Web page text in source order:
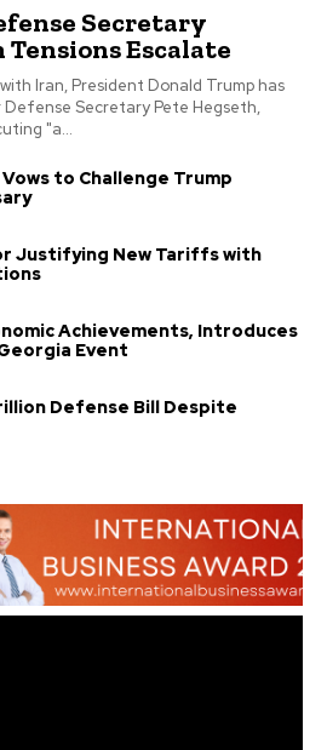
Secretary
Escalate
Iran, President Donald Trump has
Secretary Pete Hegseth,
"a...
Vows to Challenge Trump
Justifying New Tariffs with
Achievements, Introduces
Event
Defense Bill Despite